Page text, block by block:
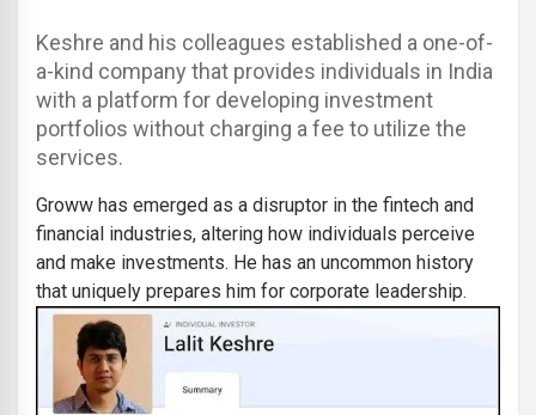
Keshre and his colleagues established a one-of-
a-kind company that provides individuals in India
with a platform for developing investment
portfolios without charging a fee to utilize the
services.
Groww has emerged as a disruptor in the fintech and
financial industries, altering how individuals perceive
and make investments. He has an uncommon history
that uniquely prepares him for corporate leadership.